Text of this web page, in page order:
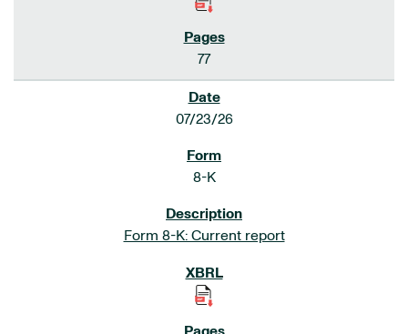
77
07/23/26
8-K
Form 8-K: Current report